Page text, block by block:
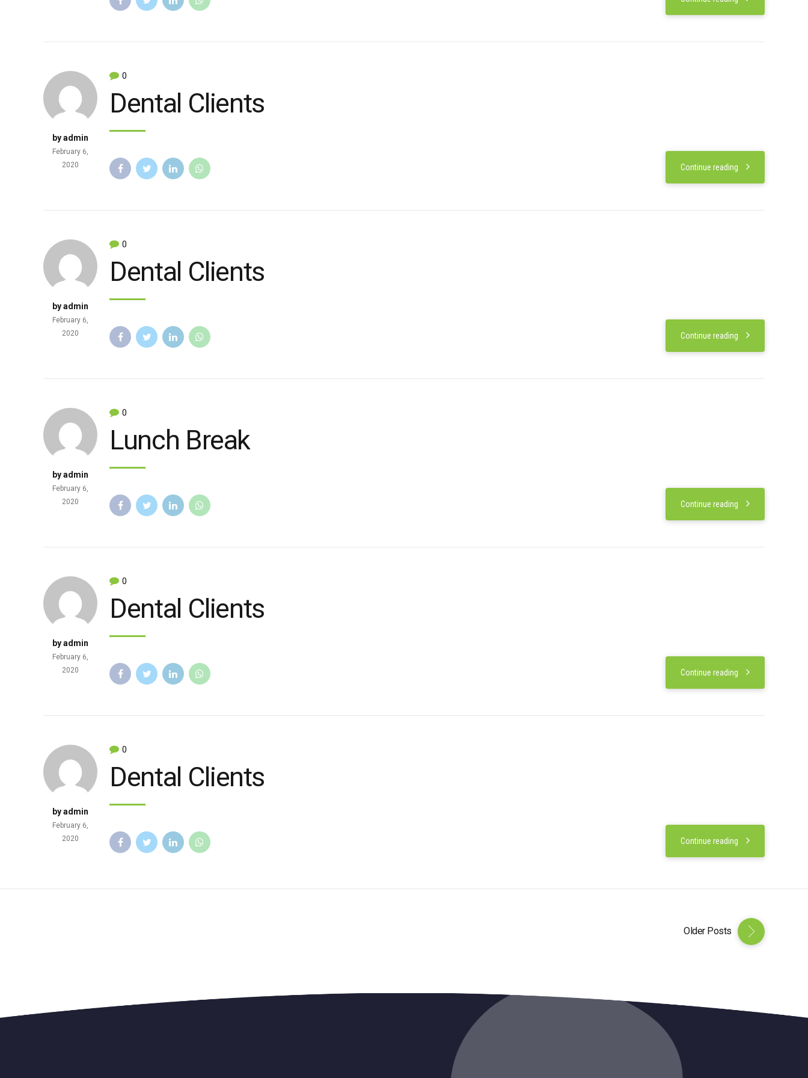
by admin
February 6,
2020
0
Dental Clients
Continue reading
by admin
February 6,
2020
0
Dental Clients
Continue reading
by admin
February 6,
2020
0
Lunch Break
Continue reading
by admin
February 6,
2020
0
Dental Clients
Continue reading
by admin
February 6,
2020
0
Dental Clients
Continue reading
Older Posts